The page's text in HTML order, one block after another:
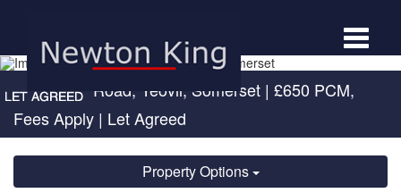
Toggle
Sherborne Road, Yeovil, Somerset | £650 PCM,
Fees Apply | Let Agreed
Property Options